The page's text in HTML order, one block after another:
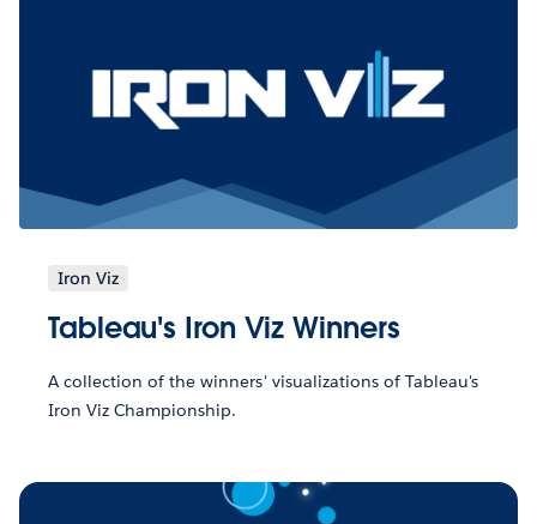
Iron Viz
Tableau's Iron Viz Winners
A collection of the winners' visualizations of Tableau's
Iron Viz Championship.